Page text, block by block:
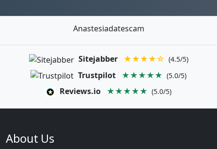
Anastesiadatescam
Sitejabber ★★★★☆ (4.5/5)
Trustpilot ★★★★★ (5.0/5)
Reviews.io ★★★★★ (5.0/5)
About Us